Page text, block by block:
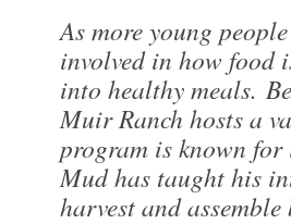
As more young
involved in how food
into healthy meals.
Muir Ranch hosts a
program is known
Mud has taught his
harvest and assemble